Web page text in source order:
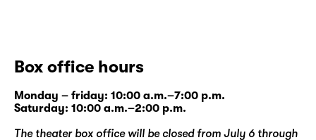
Box office hours
Monday – friday: 10:00 a.m.–7:00 p.m.
Saturday: 10:00 a.m.–2:00 p.m.
The theater box office will be closed from July 6 through